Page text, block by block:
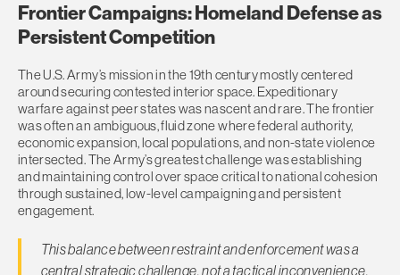
Frontier Campaigns: Homeland Defense as
Persistent Competition
The U.S. Army’s mission in the 19th century mostly centered
around securing contested interior space. Expeditionary
warfare against peer states was nascent and rare. The frontier
was often an ambiguous, fluid zone where federal authority,
economic expansion, local populations, and non-state violence
intersected. The Army’s greatest challenge was establishing
and maintaining control over space critical to national cohesion
through sustained, low-level campaigning and persistent
engagement.
This balance between restraint and enforcement was a
central strategic challenge, not a tactical inconvenience.